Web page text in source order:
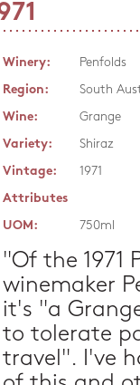
Winery:
Penfolds
Region:
South
Wine:
Grange
Variety:
Shiraz
Vintage:
1971
Attributes
UOM:
750ml
"Of the 1971
winemaker
it's "a
to tolerate
travel". I've